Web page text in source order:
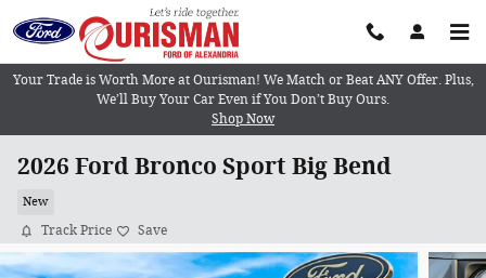
Skip to main content
Your Trade is Worth More at Ourisman! We Match or Beat ANY Offer. Plus,
We’ll Buy Your Car Even if You Don’t Buy Ours.
Shop Now
2026 Ford Bronco Sport Big Bend
New
Track Price Save